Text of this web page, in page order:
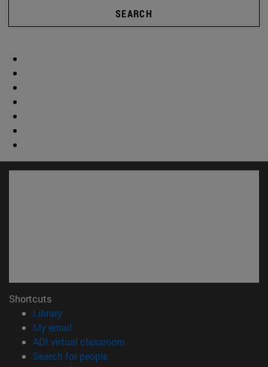
SEARCH
Shortcuts
Library(opens in new window)
My email
ADI virtual classroom
Search for people(opens in new window)